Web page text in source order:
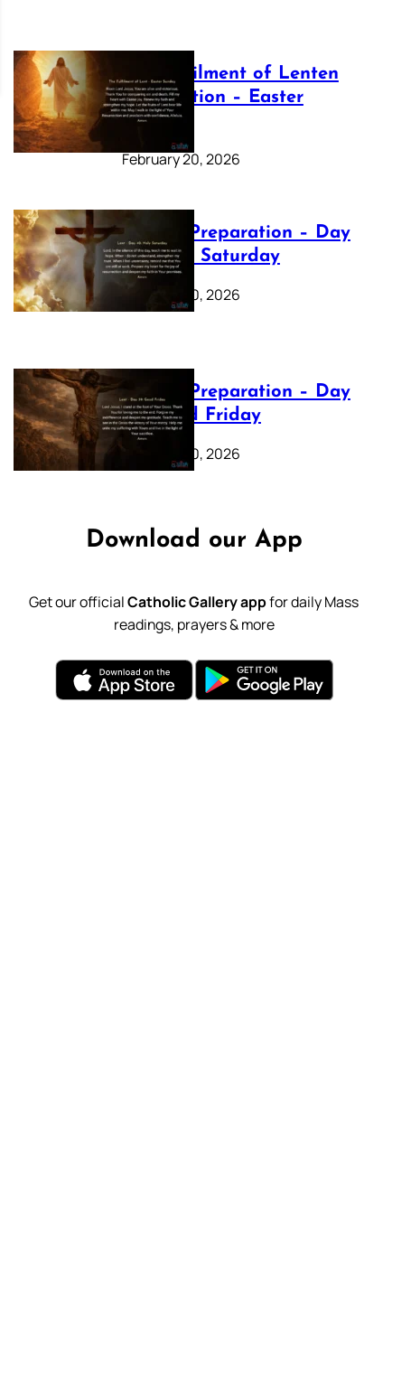
The Fulfilment of Lenten
Preparation – Easter
Sunday
February 20, 2026
Lenten Preparation – Day
40: Holy Saturday
February 20, 2026
Lenten Preparation – Day
39: Good Friday
February 20, 2026
Download our App
Get our officialCatholic Gallery appfor daily Mass
readings, prayers & more